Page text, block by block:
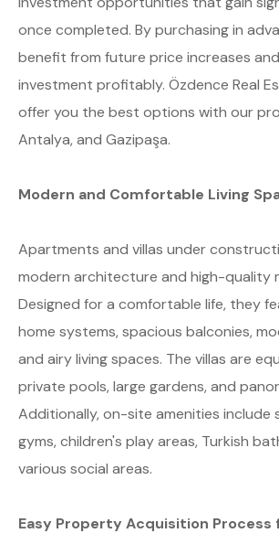
once completed. By purchasing in
benefit from future price increases
investment profitably. Özdence Real
offer you the best options with our
Antalya, and Gazipaşa.
Modern and Comfortable Living
Apartments and villas under
modern architecture and high-quality
Designed for a comfortable life, they
home systems, spacious balconies,
and airy living spaces. The villas are
private pools, large gardens, and
Additionally, on-site amenities include
gyms, children's play areas, Turkish
various social areas.
Easy Property Acquisition Process